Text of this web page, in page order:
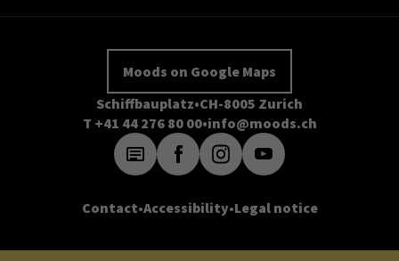
Moods on Google Maps
Schiffbauplatz CH-8005 Zurich
T +41 44 276 80 00 info@moods.ch
Contact Accessibility Legal notice